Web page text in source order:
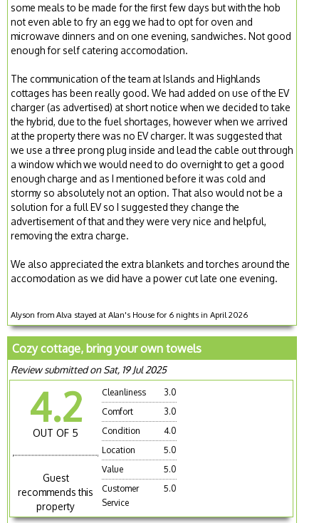
some meals to be made for the first few days but with the hob
not even able to fry an egg we had to opt for oven and
microwave dinners and on one evening, sandwiches. Not good
enough for self catering accomodation.
The communication of the team at Islands and Highlands
cottages has been really good. We had added on use of the EV
charger (as advertised) at short notice when we decided to take
the hybrid, due to the fuel shortages, however when we arrived
at the property there was no EV charger. It was suggested that
we use a three prong plug inside and lead the cable out through
a window which we would need to do overnight to get a good
enough charge and as I mentioned before it was cold and
stormy so absolutely not an option. That also would not be a
solution for a full EV so I suggested they change the
advertisement of that and they were very nice and helpful,
removing the extra charge.
We also appreciated the extra blankets and torches around the
accomodation as we did have a power cut late one evening.
Alyson from Alva stayed at Alan's House for 6 nights in April 2026
Cozy cottage, bring your own towels
Review submitted on Sat, 19 Jul 2025
4.2
OUT OF 5
Guest
recommends this
property
Cleanliness
3.0
Comfort
3.0
Condition
4.0
Location
5.0
Value
5.0
Customer
Service
5.0